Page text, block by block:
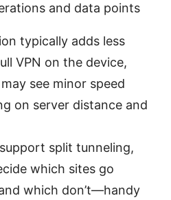
and data points
typically adds less
VPN on the device,
see minor speed
on server distance and
split tunneling,
which sites go
which don’t—handy